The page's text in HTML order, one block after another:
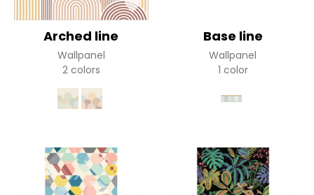
Arched line
Wallpanel
2 colors
Base line
Wallpanel
1 color